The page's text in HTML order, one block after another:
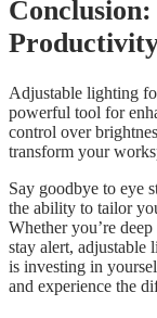
Adjustable lighting
powerful tool for
control over
transform your
Say goodbye to eye
the ability to tailor
Whether you’re
stay alert,
is investing in
and experience the